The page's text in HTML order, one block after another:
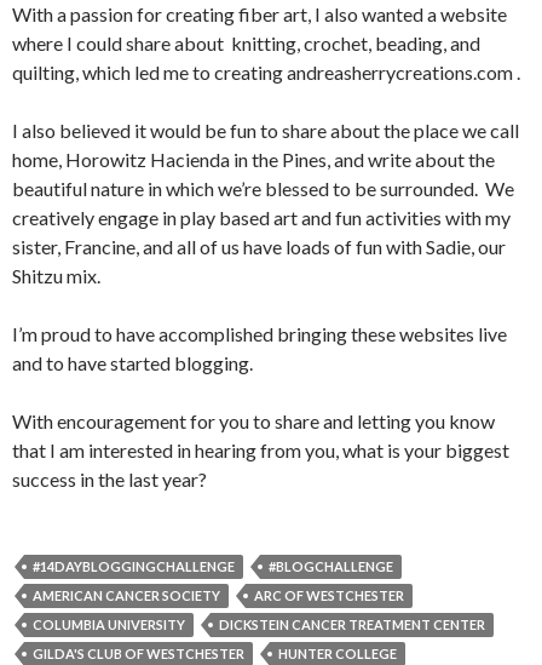
With a passion for creating fiber art, I also wanted a website
where I could share about knitting, crochet, beading, and
quilting, which led me to creating andreasherrycreations.com .
I also believed it would be fun to share about the place we call
home, Horowitz Hacienda in the Pines, and write about the
beautiful nature in which we’re blessed to be surrounded. We
creatively engage in play based art and fun activities with my
sister, Francine, and all of us have loads of fun with Sadie, our
Shitzu mix.
I’m proud to have accomplished bringing these websites live
and to have started blogging.
With encouragement for you to share and letting you know
that I am interested in hearing from you, what is your biggest
success in the last year?
#14DAYBLOGGINGCHALLENGE
#BLOGCHALLENGE
AMERICAN CANCER SOCIETY
ARC OF WESTCHESTER
COLUMBIA UNIVERSITY
DICKSTEIN CANCER TREATMENT CENTER
GILDA'S CLUB OF WESTCHESTER
HUNTER COLLEGE